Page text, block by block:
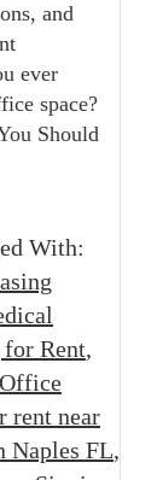
and
ever
space?
Should
With:
Rent,
rent near
Naples FL,